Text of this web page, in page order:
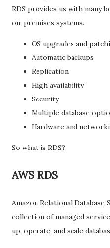
RDS provides us with many
on-premises systems.
OS upgrades and
Automatic backups
Replication
High availability
Security
Multiple database
Hardware and
So what is RDS?
AWS RDS
Amazon Relational Database
collection of managed
up, operate, and scale